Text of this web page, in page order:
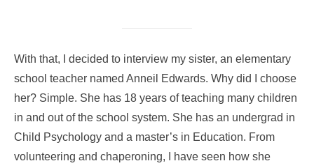
With that, I decided to interview my sister, an elementary
school teacher named Anneil Edwards. Why did I choose
her? Simple. She has 18 years of teaching many children
in and out of the school system. She has an undergrad in
Child Psychology and a master’s in Education. From
volunteering and chaperoning, I have seen how she